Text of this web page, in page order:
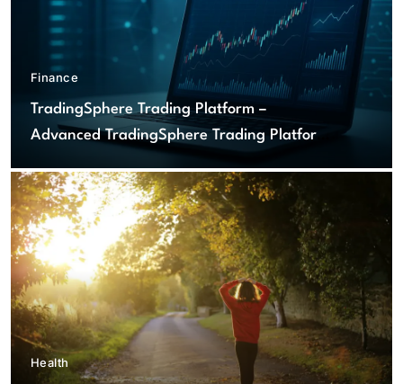
Finance
TradingSphere Trading Platform –
Advanced TradingSphere Trading Platform
Health